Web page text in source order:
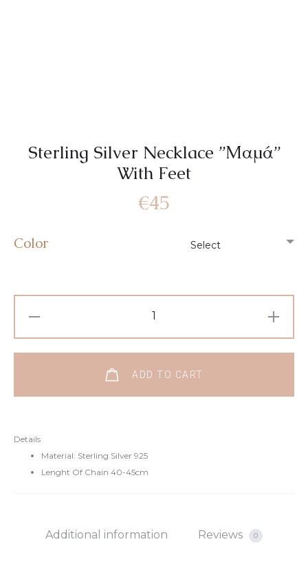
Sterling Silver Necklace ”Μαμά”
With Feet
Details
Material: Sterling Silver 925
Lenght Of Chain 40-45cm
€45
Color
ADD TO CART
Additional information Reviews 0